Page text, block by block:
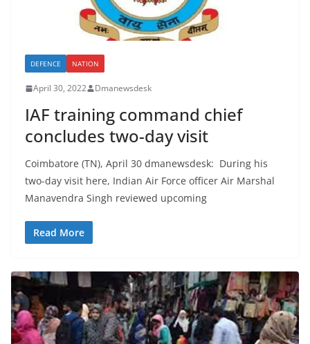
DEFENCE NATION
April 30, 2022 Dmanewsdesk
IAF training command chief
concludes two-day visit
Coimbatore (TN), April 30 dmanewsdesk: During his
two-day visit here, Indian Air Force officer Air Marshal
Manavendra Singh reviewed upcoming
Read More